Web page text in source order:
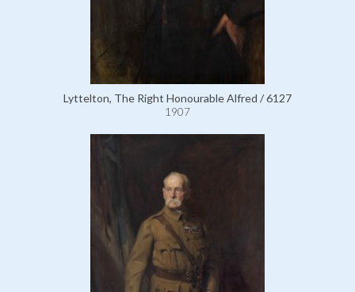
Lyttelton, The Right Honourable Alfred / 6127
1907